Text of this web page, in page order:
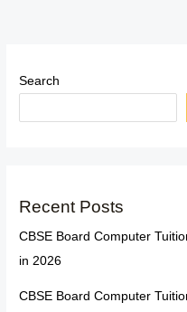
Search
Recent Posts
CBSE Board Computer
in 2026
CBSE Board Computer